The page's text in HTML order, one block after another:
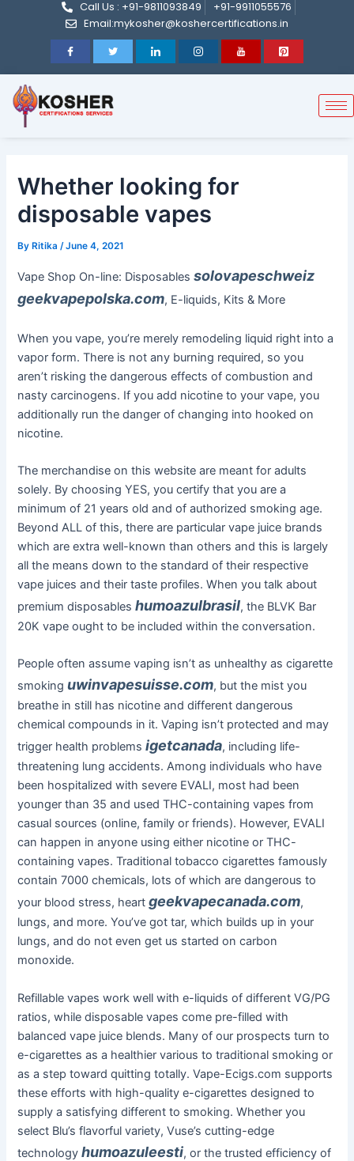
Call Us : +91-9811093849
+91-9911055576
Email:mykosher@koshercertifications.in
Whether looking for
disposable vapes
ByRitika /June 4, 2021
Vape Shop On-line: Disposablessolovapeschweiz
geekvapepolska.com, E-liquids, Kits & More
When you vape, you’re merely remodeling liquid right into a
vapor form. There is not any burning required, so you
aren’t risking the dangerous effects of combustion and
nasty carcinogens. If you add nicotine to your vape, you
additionally run the danger of changing into hooked on
nicotine.
The merchandise on this website are meant for adults
solely. By choosing YES, you certify that you are a
minimum of 21 years old and of authorized smoking age.
Beyond ALL of this, there are particular vape juice brands
which are extra well-known than others and this is largely
all the means down to the standard of their respective
vape juices and their taste profiles. When you talk about
premium disposableshumoazulbrasil, the BLVK Bar
20K vape ought to be included within the conversation.
People often assume vaping isn’t as unhealthy as cigarette
smokinguwinvapesuisse.com, but the mist you
breathe in still has nicotine and different dangerous
chemical compounds in it. Vaping isn’t protected and may
trigger health problemsigetcanada, including life-
threatening lung accidents. Among individuals who have
been hospitalized with severe EVALI, most had been
younger than 35 and used THC-containing vapes from
casual sources (online, family or friends). However, EVALI
can happen in anyone using either nicotine or THC-
containing vapes. Traditional tobacco cigarettes famously
contain 7000 chemicals, lots of which are dangerous to
your blood stress, heartgeekvapecanada.com,
lungs, and more. You’ve got tar, which builds up in your
lungs, and do not even get us started on carbon
monoxide.
Refillable vapes work well with e-liquids of different VG/PG
ratios, while disposable vapes come pre-filled with
balanced vape juice blends. Many of our prospects turn to
e-cigarettes as a healthier various to traditional smoking or
as a step toward quitting totally. Vape-Ecigs.com supports
these efforts with high-quality e-cigarettes designed to
supply a satisfying different to smoking. Whether you
select Blu’s flavorful variety, Vuse’s cutting-edge
technologyhumoazuleesti, or the trusted efficiency of